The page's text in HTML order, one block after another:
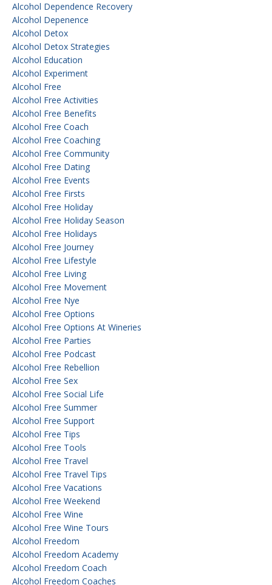
Alcohol Dependence Recovery
Alcohol Depenence
Alcohol Detox
Alcohol Detox Strategies
Alcohol Education
Alcohol Experiment
Alcohol Free
Alcohol Free Activities
Alcohol Free Benefits
Alcohol Free Coach
Alcohol Free Coaching
Alcohol Free Community
Alcohol Free Dating
Alcohol Free Events
Alcohol Free Firsts
Alcohol Free Holiday
Alcohol Free Holiday Season
Alcohol Free Holidays
Alcohol Free Journey
Alcohol Free Lifestyle
Alcohol Free Living
Alcohol Free Movement
Alcohol Free Nye
Alcohol Free Options
Alcohol Free Options At Wineries
Alcohol Free Parties
Alcohol Free Podcast
Alcohol Free Rebellion
Alcohol Free Sex
Alcohol Free Social Life
Alcohol Free Summer
Alcohol Free Support
Alcohol Free Tips
Alcohol Free Tools
Alcohol Free Travel
Alcohol Free Travel Tips
Alcohol Free Vacations
Alcohol Free Weekend
Alcohol Free Wine
Alcohol Free Wine Tours
Alcohol Freedom
Alcohol Freedom Academy
Alcohol Freedom Coach
Alcohol Freedom Coaches